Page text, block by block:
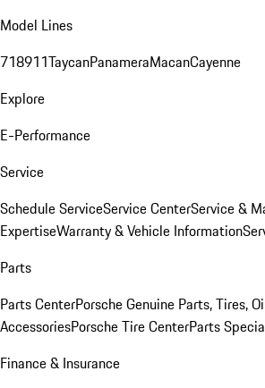
Model Lines
718911TaycanPanameraMacanCayenne
Explore
E-Performance
Service
Schedule ServiceService CenterService &
ExpertiseWarranty & Vehicle Information
Parts
Parts CenterPorsche Genuine Parts, Tires,
AccessoriesPorsche Tire CenterParts
Finance & Insurance